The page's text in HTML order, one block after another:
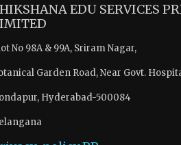
EDU SERVICES
No 98A & 99A, Sriram Nagar,
Garden Road, Near Govt.
Hyderabad-500084